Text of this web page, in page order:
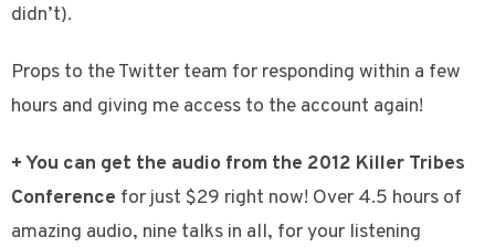
didn’t).
Props to the Twitter team for responding within a few
hours and giving me access to the account again!
+ You can get the audio from the 2012 Killer Tribes
Conference for just $29 right now! Over 4.5 hours of
amazing audio, nine talks in all, for your listening